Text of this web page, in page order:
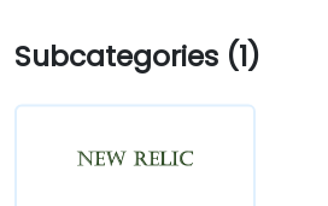
Subcategories (1)